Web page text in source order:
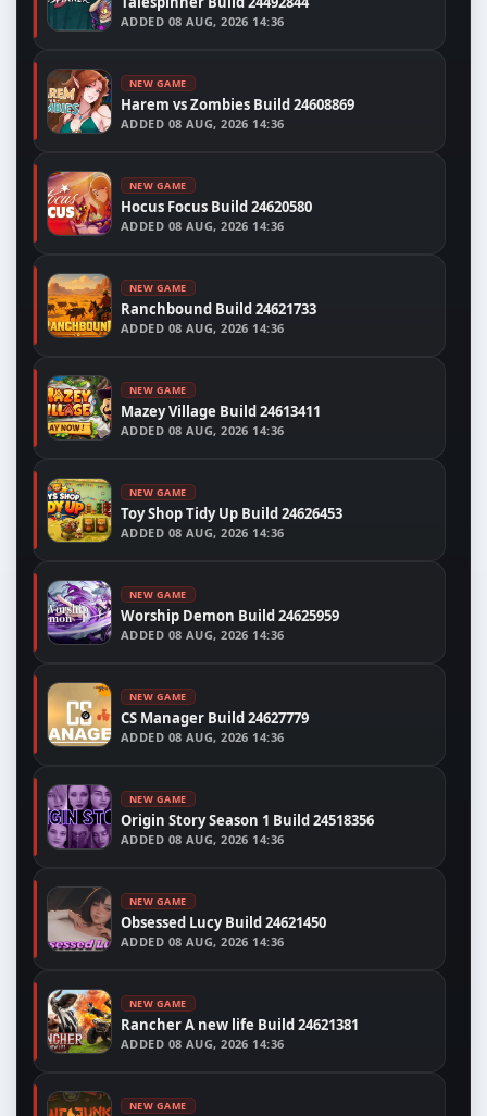
ADDED 08 AUG, 2026 14:36
NEW GAME
Harem vs Zombies Build 24608869
ADDED 08 AUG, 2026 14:36
NEW GAME
Hocus Focus Build 24620580
ADDED 08 AUG, 2026 14:36
NEW GAME
Ranchbound Build 24621733
ADDED 08 AUG, 2026 14:36
NEW GAME
Mazey Village Build 24613411
ADDED 08 AUG, 2026 14:36
NEW GAME
Toy Shop Tidy Up Build 24626453
ADDED 08 AUG, 2026 14:36
NEW GAME
Worship Demon Build 24625959
ADDED 08 AUG, 2026 14:36
NEW GAME
CS Manager Build 24627779
ADDED 08 AUG, 2026 14:36
NEW GAME
Origin Story Season 1 Build 24518356
ADDED 08 AUG, 2026 14:36
NEW GAME
Obsessed Lucy Build 24621450
ADDED 08 AUG, 2026 14:36
NEW GAME
Rancher A new life Build 24621381
ADDED 08 AUG, 2026 14:36
NEW GAME